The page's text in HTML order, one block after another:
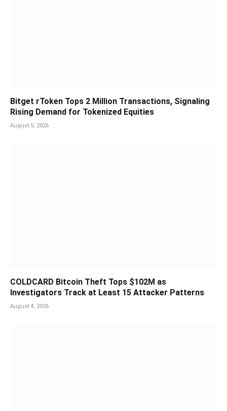
Bitget rToken Tops 2 Million Transactions, Signaling
Rising Demand for Tokenized Equities
August 5, 2026
COLDCARD Bitcoin Theft Tops $102M as
Investigators Track at Least 15 Attacker Patterns
August 4, 2026